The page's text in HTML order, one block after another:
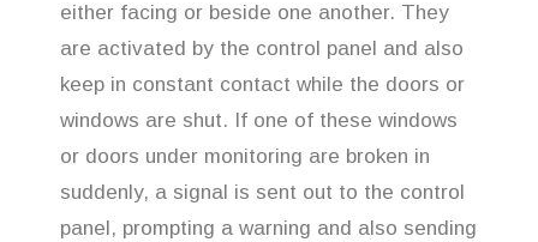
either facing or beside one another. They
are activated by the control panel and also
keep in constant contact while the doors or
windows are shut. If one of these windows
or doors under monitoring are broken in
suddenly, a signal is sent out to the control
panel, prompting a warning and also sending